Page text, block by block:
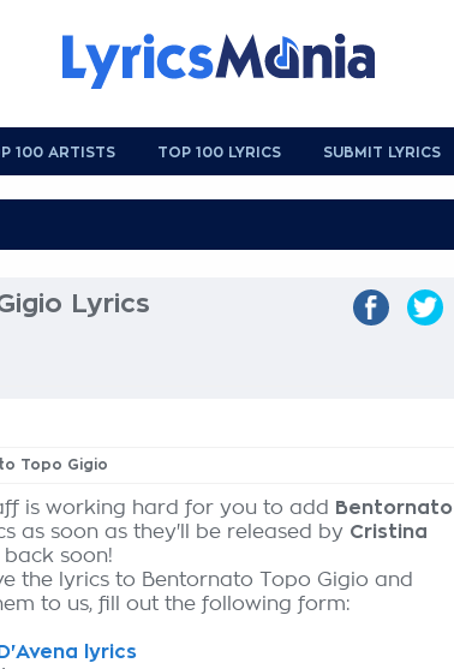
100 ARTISTS TOP 100 LYRICS SUBMIT LYRICS
Lyrics
Topo Gigio
is working hard for you to add
Bentornato
as soon as they'll be released by Cristina
back soon!
the lyrics to Bentornato Topo Gigio and
to us, fill out the following form:
lyrics